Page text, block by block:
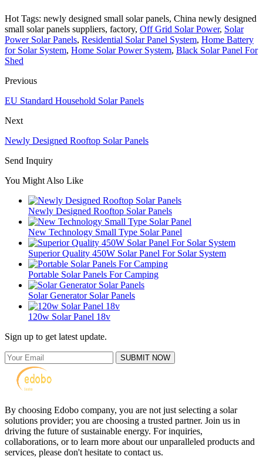
Hot Tags: newly designed small solar panels, China newly designed
small solar panels suppliers, factory, Off Grid Solar Power, Solar
Power Solar Panels, Residential Solar Panel System, Home Battery
for Solar System, Home Solar Power System, Black Solar Panel For
Shed
Previous
EU Standard Household Solar Panels
Next
Newly Designed Rooftop Solar Panels
Send Inquiry
You Might Also Like
Newly Designed Rooftop Solar Panels
New Technology Small Type Solar Panel
Superior Quality 450W Solar Panel For Solar System
Portable Solar Panels For Camping
Solar Generator Solar Panels
120w Solar Panel 18v
Sign up to get latest update.
SUBMIT NOW
By choosing Edobo company, you are not just selecting a solar
solutions provider; you are choosing a trusted partner. Join us in
driving the future of sustainable energy. For inquiries,
collaborations, or to learn more about our unparalleled products and
services, please don't hesitate to contact us.